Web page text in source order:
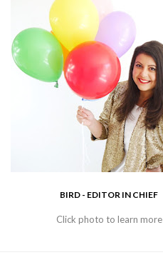
BIRD - EDITOR IN CHIEF
Click photo to learn more